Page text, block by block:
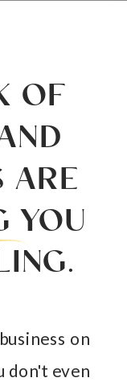
on
don't even
OF
ARE
YOU